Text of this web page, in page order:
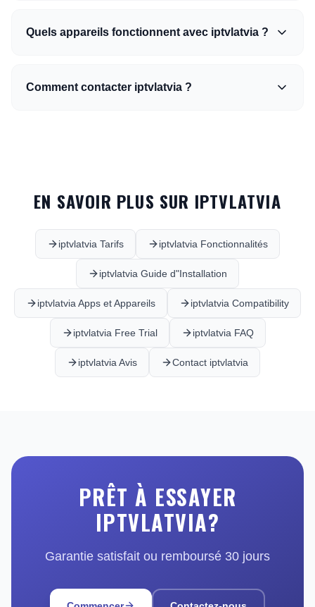
Quels appareils fonctionnent avec iptvlatvia ?
Comment contacter iptvlatvia ?
EN SAVOIR PLUS SUR IPTVLATVIA
iptvlatvia Tarifs iptvlatvia Fonctionnalités
iptvlatvia Guide d"Installation
iptvlatvia Apps et Appareils iptvlatvia Compatibility
iptvlatvia Free Trial iptvlatvia FAQ
iptvlatvia Avis Contact iptvlatvia
PRÊT À ESSAYER
IPTVLATVIA?
Garantie satisfait ou remboursé 30 jours